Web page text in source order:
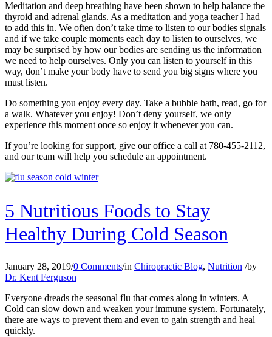
Meditation and deep breathing have been shown to help balance the
thyroid and adrenal glands. As a meditation and yoga teacher I had
to add this in. We often don’t take time to listen to our bodies signals
and if we take couple moments each day to listen to ourselves, we
may be surprised by how our bodies are sending us the information
we need to help ourselves. Only you can listen to yourself in this
way, don’t make your body have to send you big signs where you
must listen.
Do something you enjoy every day. Take a bubble bath, read, go for
a walk. Whatever you enjoy! Don’t deny yourself, we only
experience this moment once so enjoy it whenever you can.
If you’re looking for support, give our office a call at 780-455-2112,
and our team will help you schedule an appointment.
5 Nutritious Foods to Stay
Healthy During Cold Season
January 28, 2019/0 Comments/in Chiropractic Blog, Nutrition /by
Dr. Kent Ferguson
Everyone dreads the seasonal flu that comes along in winters. A
Cold can slow down and weaken your immune system. Fortunately,
there are ways to prevent them and even to gain strength and heal
quickly.